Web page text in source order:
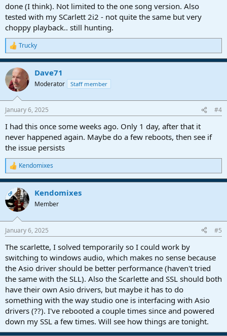
done (I think). Not limited to the one song version. Also
tested with my SCarlett 2i2 - not quite the same but very
choppy playback.. still hunting.
R
e
a
c
t
i
s
Trucky
Dave71
Moderator Staff member
January 6, 2025 #4
I had this once some weeks ago. Only 1 day, after that it
never happened again. Maybe do a few reboots, then see if
the issue persists
R
e
a
c
t
i
s
Kendomixes
OP Kendomixes
Member
January 6, 2025 #5
The scarlette, I solved temporarily so I could work by
switching to windows audio, which makes no sense because
the Asio driver should be better performance (haven't tried
the same with the SLL). Also the Scarlette and SSL should both
have their own Asio drivers, but maybe it has to do
something with the way studio one is interfacing with Asio
drivers (??). I've rebooted a couple times since and powered
down my SSL a few times. Will see how things are tonight.